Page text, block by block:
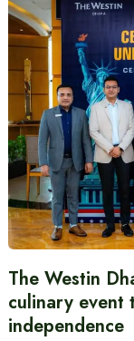
The Westin
culinary event
independence